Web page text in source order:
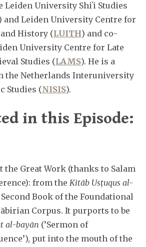
Leiden University Shiʿi Studies
and Leiden University Centre for
History (LUITH) and co-
University Centre for Late
Studies (LAMS). He is a
the Netherlands Interuniversity
Studies (NISIS).
in this Episode:
the Great Work (thanks to Salam
from the Kitāb Usṭuqus al-
Book of the Foundational
Corpus. It purports to be
al-bayān (’Sermon of
put into the mouth of the